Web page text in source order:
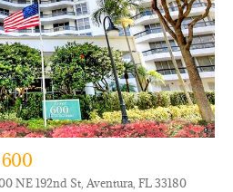
NE 192nd St, Aventura, FL 33180